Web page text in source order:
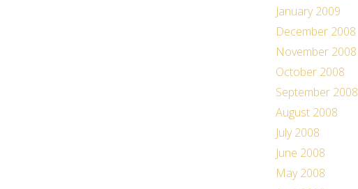
January 2009
December 2008
November 2008
October 2008
September 2008
August 2008
July 2008
June 2008
May 2008